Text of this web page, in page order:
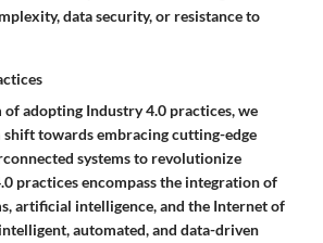
data security, or resistance to
adopting Industry 4.0 practices, we
towards embracing cutting-edge
systems to revolutionize
practices encompass the integration of
artificial intelligence, and the Internet of
automated, and data-driven